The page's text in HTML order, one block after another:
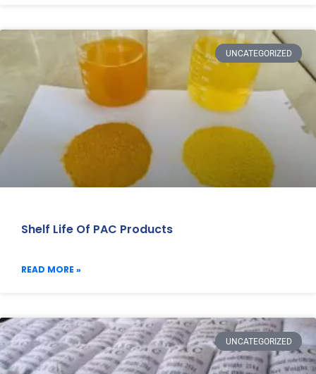
UNCATEGORIZED
Shelf Life Of PAC Products
READ MORE »
UNCATEGORIZED